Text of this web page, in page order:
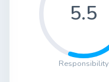
5.5
Responsibility